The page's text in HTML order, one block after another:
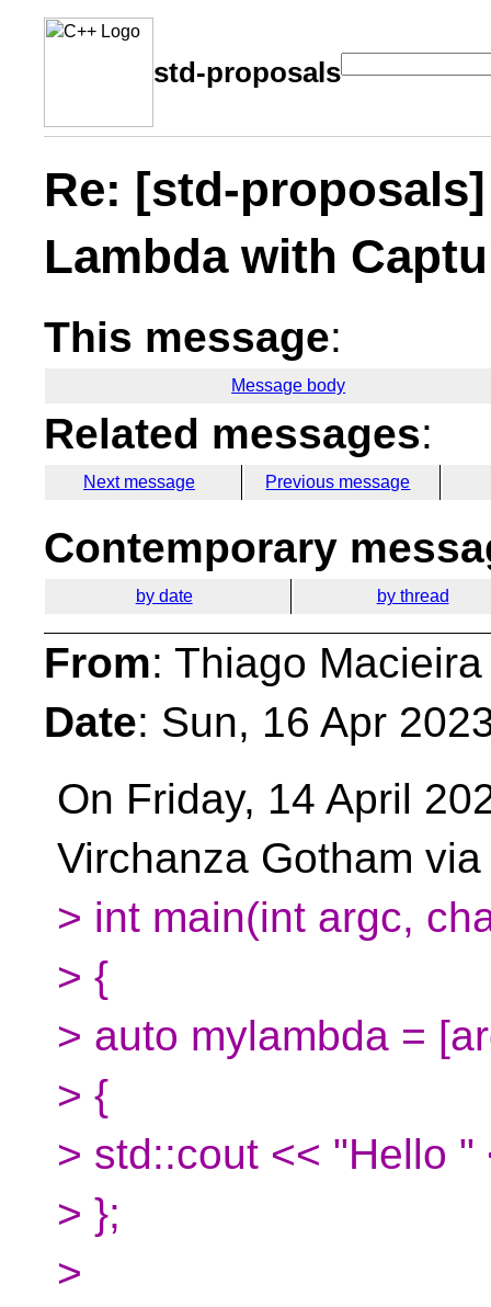
std-proposals
Re: [std-
Lambda with
This message:
Message body
Related messages:
Next message Previous message
Contemporary
by date by thread
From: Thiago
Date: Sun, 16 Apr
On Friday, 14 April
Virchanza Gotham
> int main(int argc,
> {
> auto mylambda =
> {
> std::cout << "Hello
> };
>